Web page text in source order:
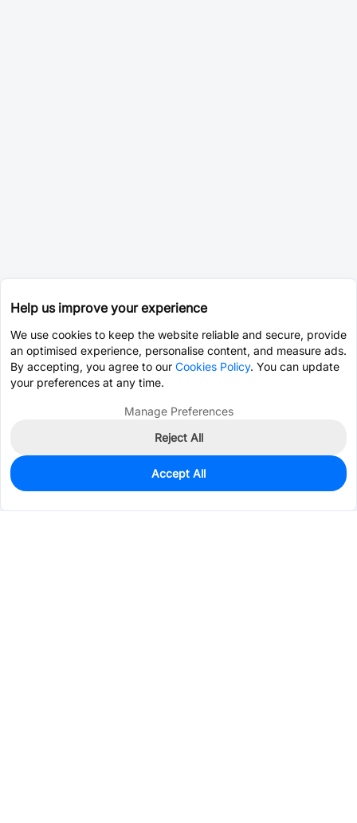
1
$5.0596
Help us improve your experience
We use cookies to keep the website reliable and secure, provide
an optimised experience, personalise content, and measure ads.
By accepting, you agree to our Cookies Policy. You can update
your preferences at any time.
Manage Preferences
Reject All
Accept All